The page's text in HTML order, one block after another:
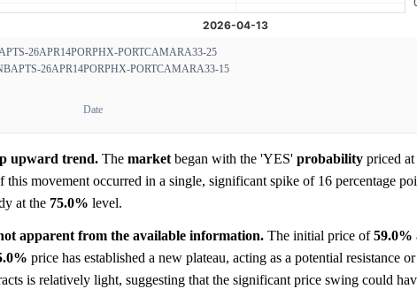
26APR14PORPHX-PORTCAMARA33-25
26APR14PORPHX-PORTCAMARA33-15
Date
upward trend. The market began with the 'YES' probability priced at
this movement occurred in a single, significant spike of 16 percentage
at the 75.0% level.
apparent from the available information. The initial price of59.0%
price has established a new plateau, acting as a potential resistance or
is relatively light, suggesting that the significant price swing could